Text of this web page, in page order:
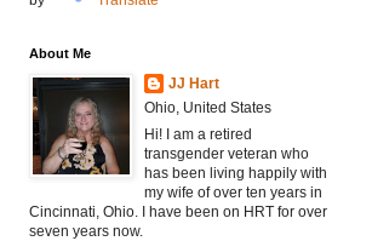
About Me
JJ Hart
Ohio, United States
Hi! I am a retired
transgender veteran who
has been living happily with
my wife of over ten years in
Cincinnati, Ohio. I have been on HRT for over
seven years now.